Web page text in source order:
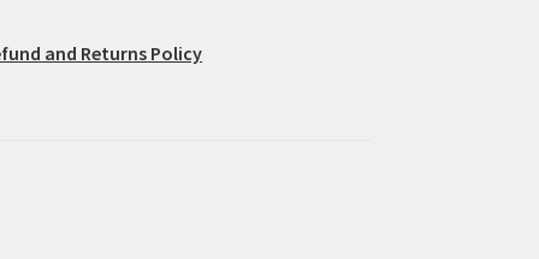
and Returns Policy